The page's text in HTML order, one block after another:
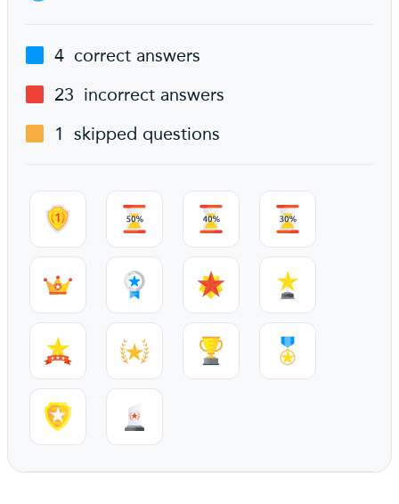
4 correct answers
23 incorrect answers
1 skipped questions